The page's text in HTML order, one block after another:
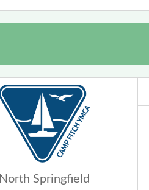
North Springfield